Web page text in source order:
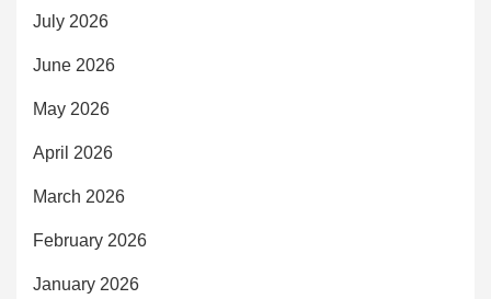
July 2026
June 2026
May 2026
April 2026
March 2026
February 2026
January 2026